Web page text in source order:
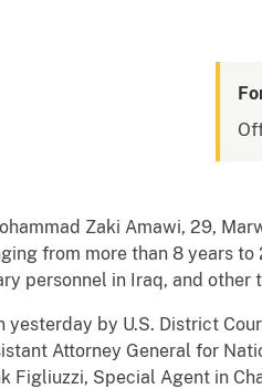
Zaki Amawi, 29,
from more than 8 years
personnel in Iraq, and
by U.S. District
Attorney General for
Figliuzzi, Special Agent in